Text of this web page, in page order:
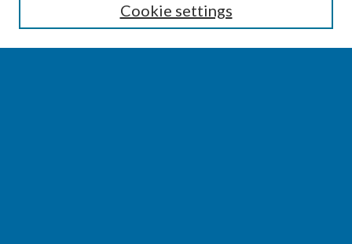
Cookie settings